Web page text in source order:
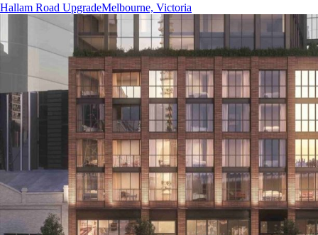
Hallam Road UpgradeMelbourne, Victoria